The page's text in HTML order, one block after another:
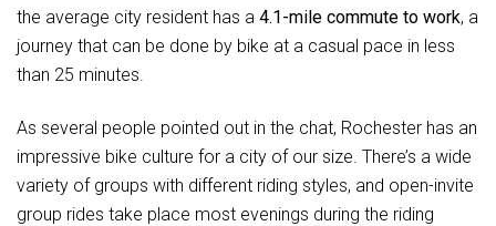
the average city resident has a 4.1-mile commute to work, a
journey that can be done by bike at a casual pace in less
than 25 minutes.
As several people pointed out in the chat, Rochester has an
impressive bike culture for a city of our size. There’s a wide
variety of groups with different riding styles, and open-invite
group rides take place most evenings during the riding